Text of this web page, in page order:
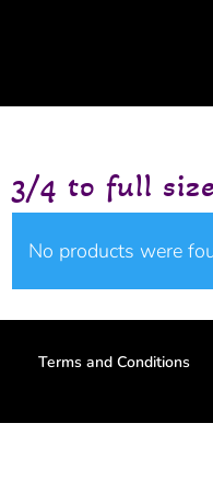
3/4 to full size
No products were
Terms and Conditions